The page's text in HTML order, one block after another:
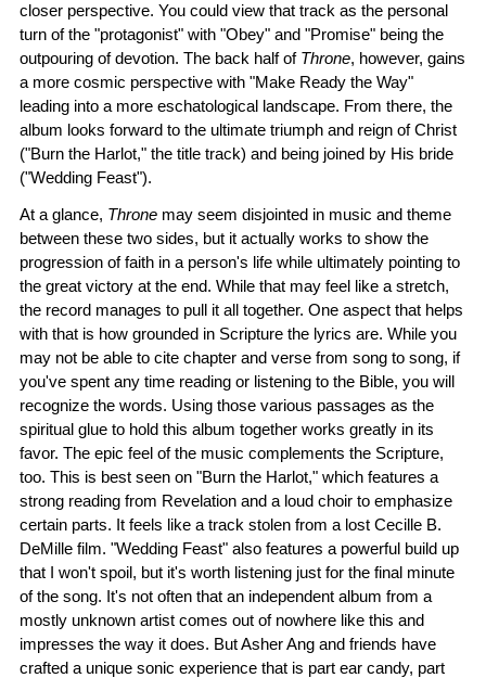
closer perspective. You could view that track as the personal
turn of the "protagonist" with "Obey" and "Promise" being the
outpouring of devotion. The back half of Throne, however, gains
a more cosmic perspective with "Make Ready the Way"
leading into a more eschatological landscape. From there, the
album looks forward to the ultimate triumph and reign of Christ
("Burn the Harlot," the title track) and being joined by His bride
("Wedding Feast").
At a glance, Throne may seem disjointed in music and theme
between these two sides, but it actually works to show the
progression of faith in a person's life while ultimately pointing to
the great victory at the end. While that may feel like a stretch,
the record manages to pull it all together. One aspect that helps
with that is how grounded in Scripture the lyrics are. While you
may not be able to cite chapter and verse from song to song, if
you've spent any time reading or listening to the Bible, you will
recognize the words. Using those various passages as the
spiritual glue to hold this album together works greatly in its
favor. The epic feel of the music complements the Scripture,
too. This is best seen on "Burn the Harlot," which features a
strong reading from Revelation and a loud choir to emphasize
certain parts. It feels like a track stolen from a lost Cecille B.
DeMille film. "Wedding Feast" also features a powerful build up
that I won't spoil, but it's worth listening just for the final minute
of the song. It's not often that an independent album from a
mostly unknown artist comes out of nowhere like this and
impresses the way it does. But Asher Ang and friends have
crafted a unique sonic experience that is part ear candy, part